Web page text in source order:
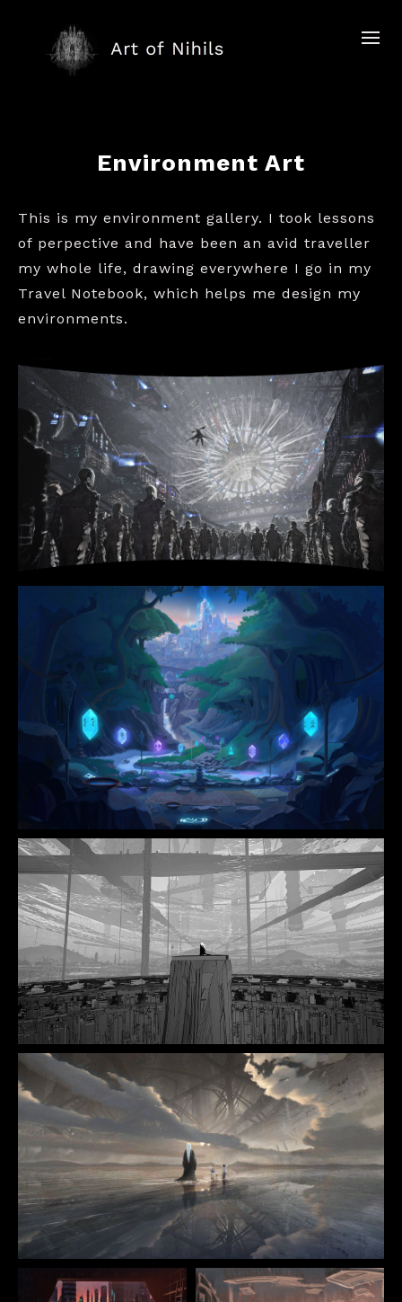
Environment Art
This is my environment gallery. I took lessons
of perpective and have been an avid traveller
my whole life, drawing everywhere I go in my
Travel Notebook, which helps me design my
environments.